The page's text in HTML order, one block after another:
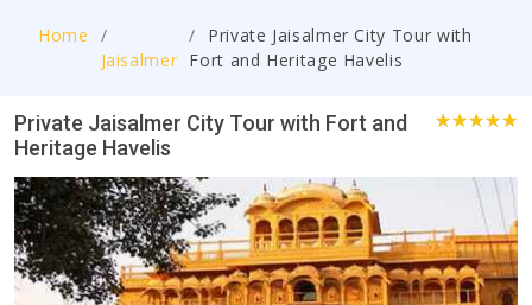
Home
Jaisalmer
Private Jaisalmer City Tour with
Fort and Heritage Havelis
Private Jaisalmer City Tour with Fort and
Heritage Havelis